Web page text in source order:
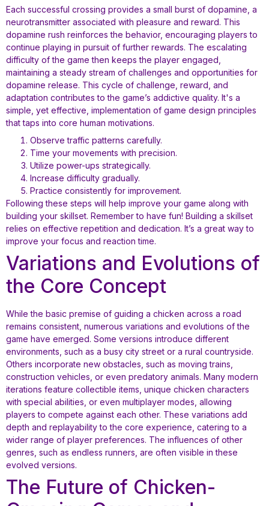
Each successful crossing provides a small burst of dopamine, a
neurotransmitter associated with pleasure and reward. This
dopamine rush reinforces the behavior, encouraging players to
continue playing in pursuit of further rewards. The escalating
difficulty of the game then keeps the player engaged,
maintaining a steady stream of challenges and opportunities for
dopamine release. This cycle of challenge, reward, and
adaptation contributes to the game’s addictive quality. It's a
simple, yet effective, implementation of game design principles
that taps into core human motivations.
Observe traffic patterns carefully.
Time your movements with precision.
Utilize power-ups strategically.
Increase difficulty gradually.
Practice consistently for improvement.
Following these steps will help improve your game along with
building your skillset. Remember to have fun! Building a skillset
relies on effective repetition and dedication. It’s a great way to
improve your focus and reaction time.
Variations and Evolutions of
the Core Concept
While the basic premise of guiding a chicken across a road
remains consistent, numerous variations and evolutions of the
game have emerged. Some versions introduce different
environments, such as a busy city street or a rural countryside.
Others incorporate new obstacles, such as moving trains,
construction vehicles, or even predatory animals. Many modern
iterations feature collectible items, unique chicken characters
with special abilities, or even multiplayer modes, allowing
players to compete against each other. These variations add
depth and replayability to the core experience, catering to a
wider range of player preferences. The influences of other
genres, such as endless runners, are often visible in these
evolved versions.
The Future of Chicken-